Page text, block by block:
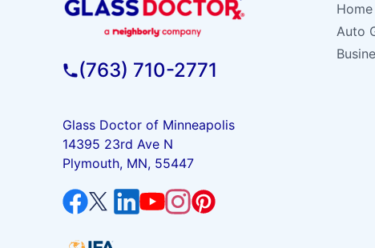
(763) 710-2771
Glass Doctor of Minneapolis
14395 23rd Ave N
Plymouth, MN, 55447
Auto